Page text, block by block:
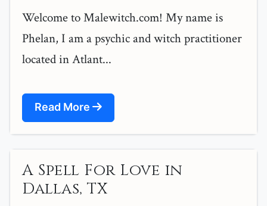
Welcome to Malewitch.com! My name is
Phelan, I am a psychic and witch practitioner
located in Atlant...
Read More
A Spell For Love in
Dallas, TX